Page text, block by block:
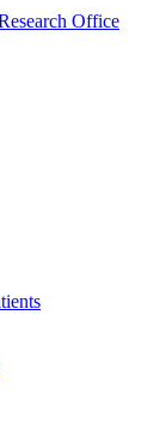
Office